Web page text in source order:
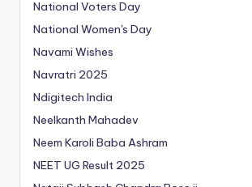
National Voters Day
National Women's Day
Navami Wishes
Navratri 2025
Ndigitech India
Neelkanth Mahadev
Neem Karoli Baba Ashram
NEET UG Result 2025